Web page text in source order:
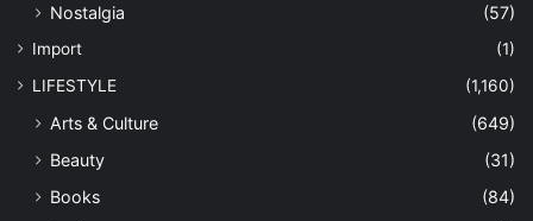
Nostalgia
(57)
Import
(1)
LIFESTYLE
(1,160)
Arts & Culture
(649)
Beauty
(31)
Books
(84)